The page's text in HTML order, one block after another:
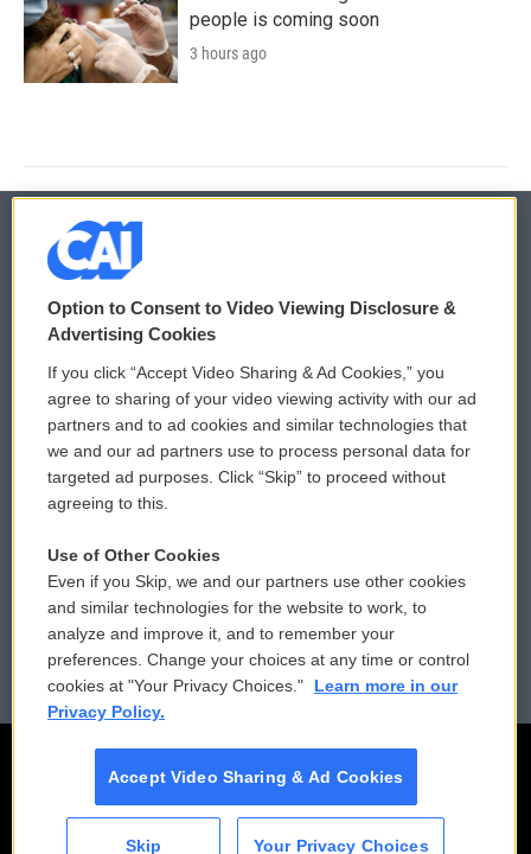
people is coming soon
3 hours ago
© 2026
Privacy and Terms
Comments Policy
Donor Privacy Policy
Contact Us
Reports and Filings
Employment
WCAI eNews Sign Up
Submit a PSA
Vehicle Donation
Public File Assistance
FCC Public Files
Option to Consent to Video Viewing Disclosure &
Advertising Cookies
If you click “Accept Video Sharing & Ad Cookies,” you
agree to sharing of your video viewing activity with our ad
partners and to ad cookies and similar technologies that
we and our ad partners use to process personal data for
targeted ad purposes. Click “Skip” to proceed without
agreeing to this.
Use of Other Cookies
Even if you Skip, we and our partners use other cookies
and similar technologies for the website to work, to
analyze and improve it, and to remember your
preferences. Change your choices at any time or control
cookies at "Your Privacy Choices."
Learn more in our
Privacy Policy.
Accept Video Sharing & Ad Cookies
Skip Your Privacy Choices